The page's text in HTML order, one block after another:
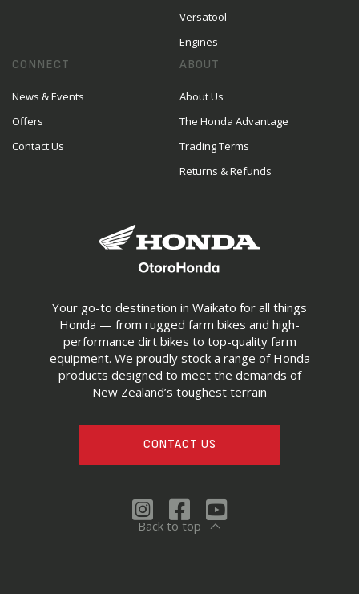
Your go-to destination in Waikato for all things
Honda — from rugged farm bikes and high-
performance dirt bikes to top-quality farm
equipment. We proudly stock a range of Honda
products designed to meet the demands of
New Zealand’s toughest terrain
CONTACT US
Versatool
Engines
CONNECT
News & Events
Offers
Contact Us
ABOUT
About Us
The Honda Advantage
Trading Terms
Returns & Refunds
Back to top